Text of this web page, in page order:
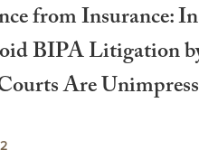
from Insurance:
BIPA Litigation
Are